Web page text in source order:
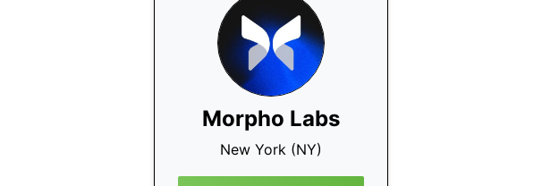
Morpho Labs
New York (NY)